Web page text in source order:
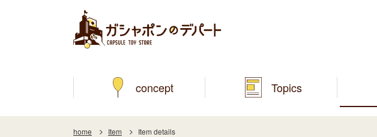
concept Topics
home Item Item details